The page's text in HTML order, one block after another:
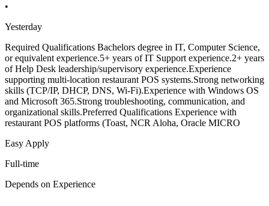
•
Yesterday
Required Qualifications Bachelors degree in IT, Computer Science,
or equivalent experience.5+ years of IT Support experience.2+ years
of Help Desk leadership/supervisory experience.Experience
supporting multi-location restaurant POS systems.Strong networking
skills (TCP/IP, DHCP, DNS, Wi-Fi).Experience with Windows OS
and Microsoft 365.Strong troubleshooting, communication, and
organizational skills.Preferred Qualifications Experience with
restaurant POS platforms (Toast, NCR Aloha, Oracle MICRO
Easy Apply
Full-time
Depends on Experience